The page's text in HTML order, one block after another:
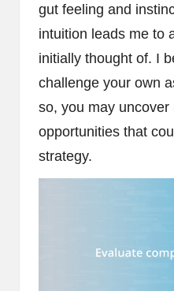
gut feeling and
intuition leads me to
initially thought of. I
challenge your own
so, you may
opportunities that
strategy.